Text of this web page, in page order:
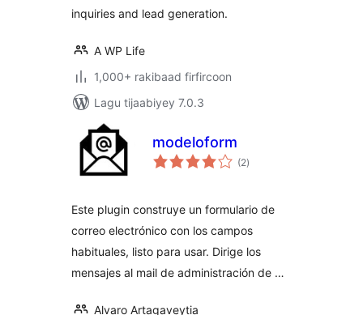
inquiries and lead generation.
A WP Life
1,000+ rakibaad firfircoon
Lagu tijaabiyey 7.0.3
modeloform
(2wadarta
qiimeynta
)
Este plugin construye un formulario de
correo electrónico con los campos
habituales, listo para usar. Dirige los
mensajes al mail de administración de …
Alvaro Artagaveytia